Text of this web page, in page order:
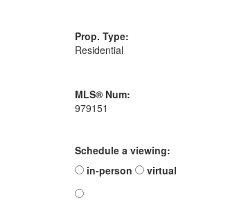
Prop. Type:
Residential
MLS® Num:
979151
Schedule a viewing:
in-person
virtual